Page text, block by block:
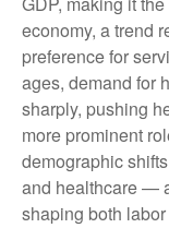
economy, a trend
preference for
ages, demand for
sharply, pushing
more prominent
demographic
and healthcare —
shaping both